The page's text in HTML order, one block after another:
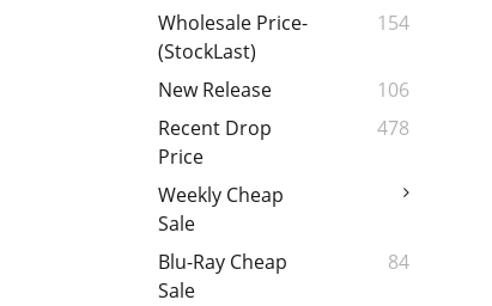
Wholesale Price-
(StockLast)
154
New Release
106
Recent Drop
Price
478
Weekly Cheap
Sale
Blu-Ray Cheap
Sale
84